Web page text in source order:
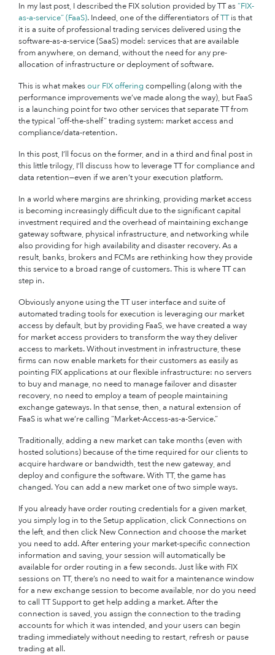
In my last post, I described the FIX solution provided by TT as“FIX-
as-a-service” (FaaS). Indeed, one of the differentiators ofTTis that
it is a suite of professional trading services delivered using the
software-as-a-service (SaaS) model: services that are available
from anywhere, on demand, without the need for any pre-
allocation of infrastructure or deployment of software.
This is what makesour FIX offering compelling (along with the
performance improvements we’ve made along the way), but FaaS
is a launching point for two other services that separate TT from
the typical “off-the-shelf” trading system: market access and
compliance/data-retention.
In this post, I’ll focus on the former, and in a third and final post in
this little trilogy, I’ll discuss how to leverage TT for compliance and
data retention—even if we aren’t your execution platform.
In a world where margins are shrinking, providing market access
is becoming increasingly difficult due to the significant capital
investment required and the overhead of maintaining exchange
gateway software, physical infrastructure, and networking while
also providing for high availability and disaster recovery. As a
result, banks, brokers and FCMs are rethinking how they provide
this service to a broad range of customers. This is where TT can
step in.
Obviously anyone using the TT user interface and suite of
automated trading tools for execution is leveraging our market
access by default, but by providing FaaS, we have created a way
for market access providers to transform the way they deliver
access to markets. Without investment in infrastructure, these
firms can now enable markets for their customers as easily as
pointing FIX applications at our flexible infrastructure: no servers
to buy and manage, no need to manage failover and disaster
recovery, no need to employ a team of people maintaining
exchange gateways. In that sense, then, a natural extension of
FaaS is what we’re calling “Market-Access-as-a-Service.”
Traditionally, adding a new market can take months (even with
hosted solutions) because of the time required for our clients to
acquire hardware or bandwidth, test the new gateway, and
deploy and configure the software. With TT, the game has
changed. You can add a new market one of two simple ways.
If you already have order routing credentials for a given market,
you simply log in to the Setup application, click Connections on
the left, and then click New Connection and choose the market
you need to add. After entering your market-specific connection
information and saving, your session will automatically be
available for order routing in a few seconds. Just like with FIX
sessions on TT, there’s no need to wait for a maintenance window
for a new exchange session to become available, nor do you need
to call TT Support to get help adding a market. After the
connection is saved, you assign the connection to the trading
accounts for which it was intended, and your users can begin
trading immediately without needing to restart, refresh or pause
trading at all.